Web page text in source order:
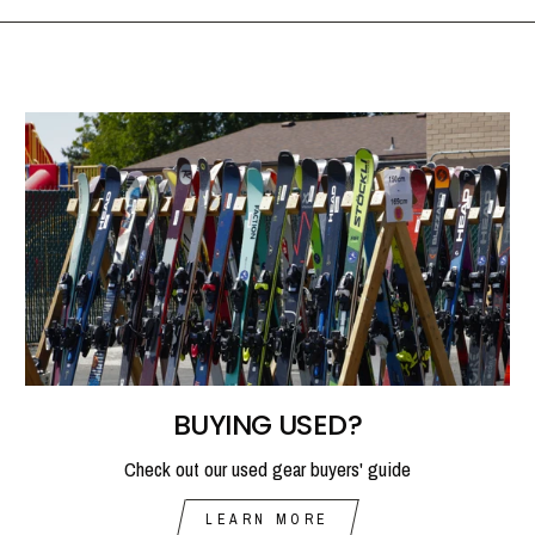
BUYING USED?
Check out our used gear buyers' guide
LEARN MORE